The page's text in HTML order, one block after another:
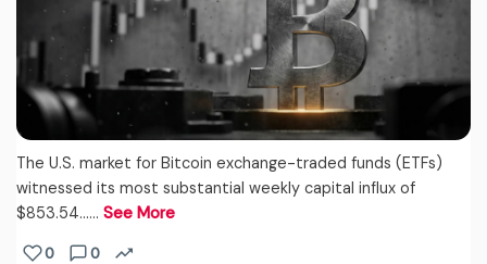
The U.S. market for Bitcoin exchange-traded funds (ETFs)
witnessed its most substantial weekly capital influx of
$853.54...… See More
0 0